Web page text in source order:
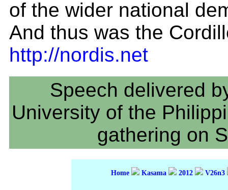
of the wider national
And thus was the
http://nordis.net
Speech delivered
University of the
gathering on
Home Kasama 2012 V26n3